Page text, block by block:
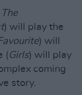
The
) will play the
) will
( Girls) will play
coming
story.